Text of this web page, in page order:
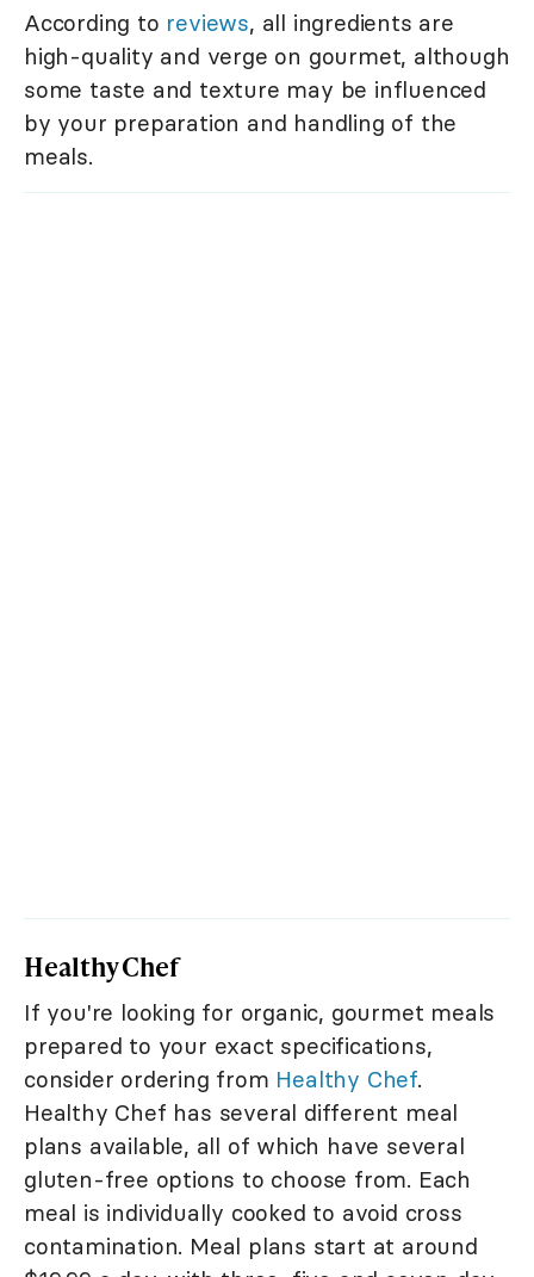
According to reviews, all ingredients are
high-quality and verge on gourmet, although
some taste and texture may be influenced
by your preparation and handling of the
meals.
Healthy Chef
If you're looking for organic, gourmet meals
prepared to your exact specifications,
consider ordering from Healthy Chef.
Healthy Chef has several different meal
plans available, all of which have several
gluten-free options to choose from. Each
meal is individually cooked to avoid cross
contamination. Meal plans start at around